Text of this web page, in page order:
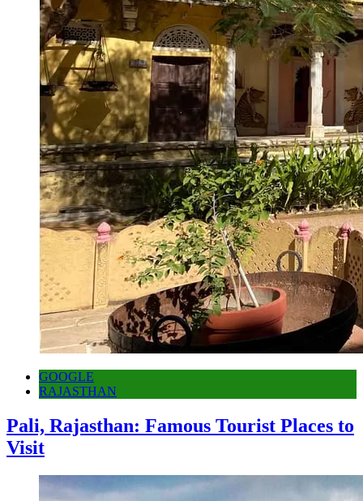
GOOGLE
RAJASTHAN
Pali, Rajasthan: Famous Tourist Places to
Visit